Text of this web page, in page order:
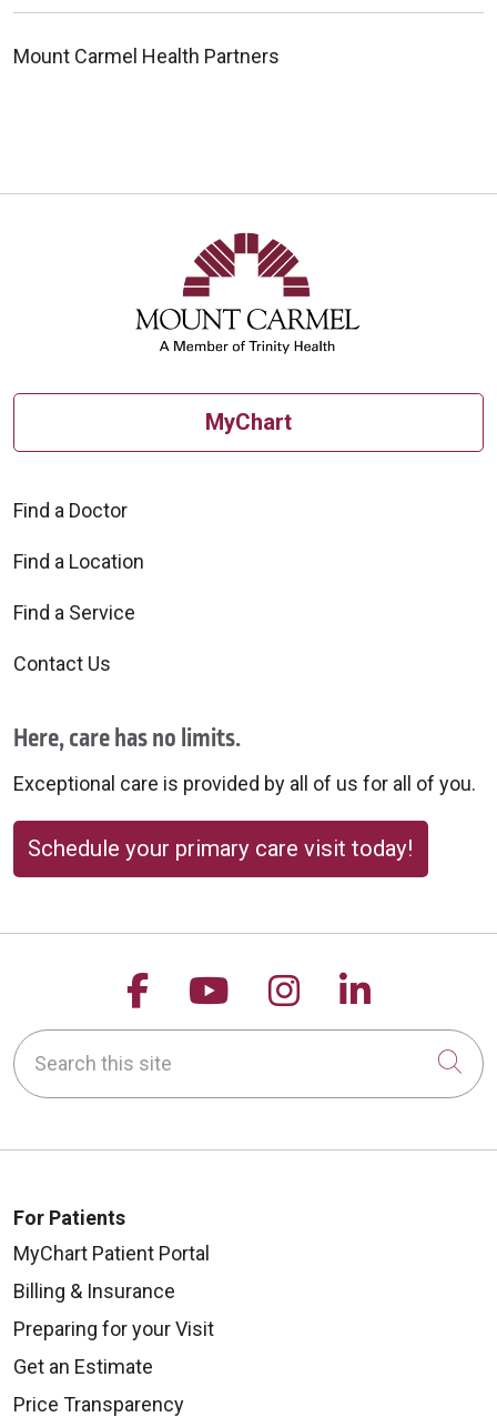
Mount Carmel Health Partners
MyChart
Find a Doctor
Find a Location
Find a Service
Contact Us
Here, care has no limits.
Exceptional care is provided by all of us for all of you.
Schedule your primary care visit today!
Follow us on Facebook
Follow us on
Follow us on
Follow
Search this site
For Patients
MyChart Patient Portal
Billing & Insurance
Preparing for your Visit
Get an Estimate
Price Transparency